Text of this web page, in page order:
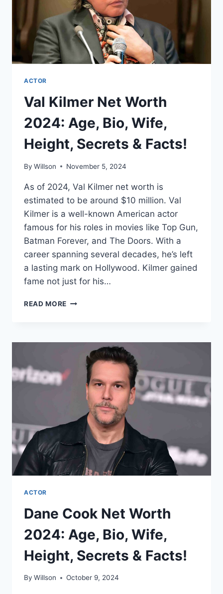
FACTS!
ACTOR
Val Kilmer Net Worth
2024: Age, Bio, Wife,
Height, Secrets & Facts!
By Willson November 5, 2024
As of 2024, Val Kilmer net worth is
estimated to be around $10 million. Val
Kilmer is a well-known American actor
famous for his roles in movies like Top Gun,
Batman Forever, and The Doors. With a
career spanning several decades, he’s left
a lasting mark on Hollywood. Kilmer gained
fame not just for his…
READ MORE VAL
2024:
WIFE,
HEIGHT,
SECRETS
FACTS!
ACTOR
Dane Cook Net Worth
2024: Age, Bio, Wife,
Height, Secrets & Facts!
By Willson October 9, 2024